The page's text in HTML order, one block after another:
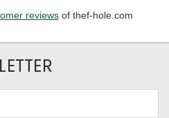
reviewsof thef-hole.com